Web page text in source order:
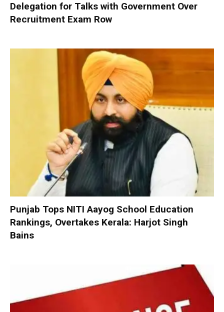
Delegation for Talks with Government Over
Recruitment Exam Row
Punjab Tops NITI Aayog School Education
Rankings, Overtakes Kerala: Harjot Singh
Bains